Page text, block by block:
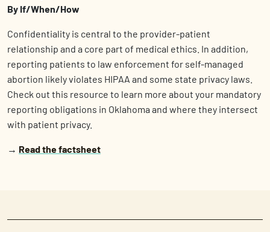
By If/When/How
Confidentiality is central to the provider-patient
relationship and a core part of medical ethics. In addition,
reporting patients to law enforcement for self-managed
abortion likely violates HIPAA and some state privacy laws.
Check out this resource to learn more about your mandatory
reporting obligations in Oklahoma and where they intersect
with patient privacy.
→ Read the factsheet